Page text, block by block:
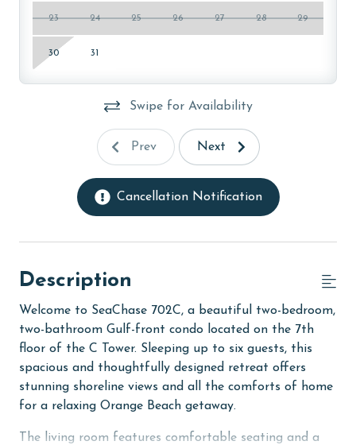
23 24 25 26 27 28 29
30 31
Swipe for Availability
Prev Next
Cancellation Notification
Description
Welcome to SeaChase 702C, a beautiful two-bedroom,
two-bathroom Gulf-front condo located on the 7th
floor of the C Tower. Sleeping up to six guests, this
spacious and thoughtfully designed retreat offers
stunning shoreline views and all the comforts of home
for a relaxing Orange Beach getaway.
The living room features comfortable seating and a